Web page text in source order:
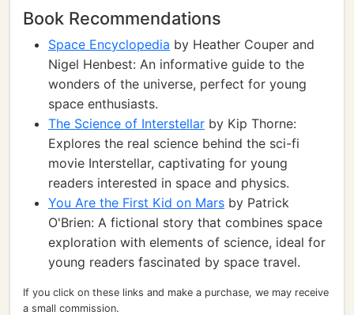
Book Recommendations
Space Encyclopedia by Heather Couper and
Nigel Henbest: An informative guide to the
wonders of the universe, perfect for young
space enthusiasts.
The Science of Interstellar by Kip Thorne:
Explores the real science behind the sci-fi
movie Interstellar, captivating for young
readers interested in space and physics.
You Are the First Kid on Mars by Patrick
O'Brien: A fictional story that combines space
exploration with elements of science, ideal for
young readers fascinated by space travel.
If you click on these links and make a purchase, we may receive
a small commission.